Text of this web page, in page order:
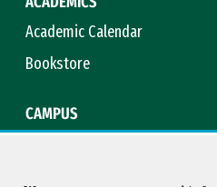
Academic Calendar
Bookstore
CAMPUS